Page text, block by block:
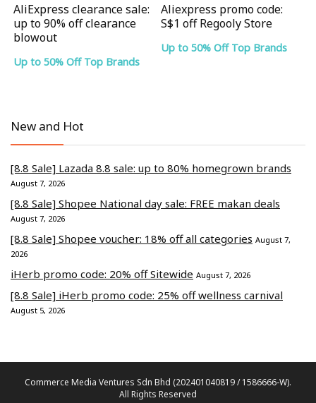
AliExpress clearance sale:
up to 90% off clearance
blowout
Up to 50% Off Top Brands
Aliexpress promo code:
S$1 off Regooly Store
Up to 50% Off Top Brands
New and Hot
[8.8 Sale] Lazada 8.8 sale: up to 80% homegrown brands
August 7, 2026
[8.8 Sale] Shopee National day sale: FREE makan deals
August 7, 2026
[8.8 Sale] Shopee voucher: 18% off all categories August 7,
2026
iHerb promo code: 20% off Sitewide August 7, 2026
[8.8 Sale] iHerb promo code: 25% off wellness carnival
August 5, 2026
Commerce Media Ventures Sdn Bhd (202401040819 / 1586666-W).
All Rights Reserved